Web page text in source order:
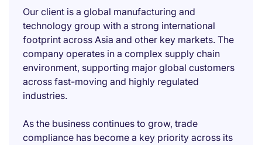
Our client is a global manufacturing and
technology group with a strong international
footprint across Asia and other key markets. The
company operates in a complex supply chain
environment, supporting major global customers
across fast-moving and highly regulated
industries.
As the business continues to grow, trade
compliance has become a key priority across its